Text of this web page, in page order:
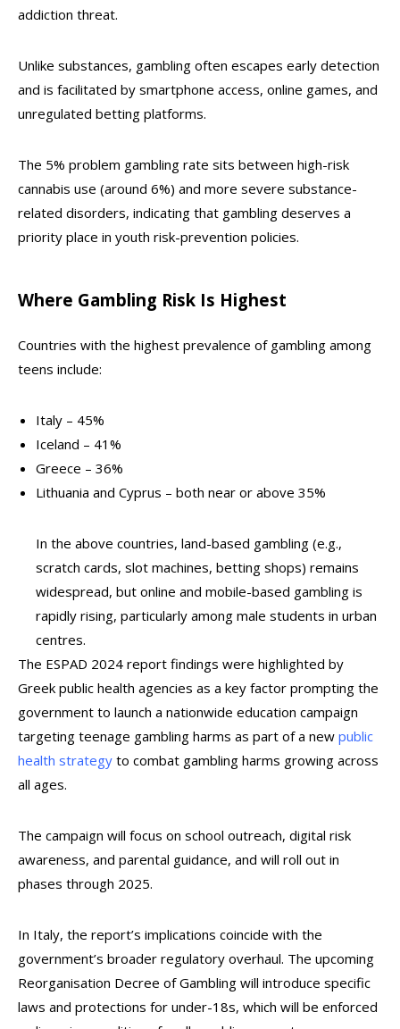
addiction threat.
Unlike substances, gambling often escapes early detection
and is facilitated by smartphone access, online games, and
unregulated betting platforms.
The 5% problem gambling rate sits between high-risk
cannabis use (around 6%) and more severe substance-
related disorders, indicating that gambling deserves a
priority place in youth risk-prevention policies.
Where Gambling Risk Is Highest
Countries with the highest prevalence of gambling among
teens include:
Italy – 45%
Iceland – 41%
Greece – 36%
Lithuania and Cyprus – both near or above 35%
In the above countries, land-based gambling (e.g.,
scratch cards, slot machines, betting shops) remains
widespread, but online and mobile-based gambling is
rapidly rising, particularly among male students in urban
centres.
The ESPAD 2024 report findings were highlighted by
Greek public health agencies as a key factor prompting the
government to launch a nationwide education campaign
targeting teenage gambling harms as part of a new public
health strategy to combat gambling harms growing across
all ages.
The campaign will focus on school outreach, digital risk
awareness, and parental guidance, and will roll out in
phases through 2025.
In Italy, the report’s implications coincide with the
government’s broader regulatory overhaul. The upcoming
Reorganisation Decree of Gambling will introduce specific
laws and protections for under-18s, which will be enforced